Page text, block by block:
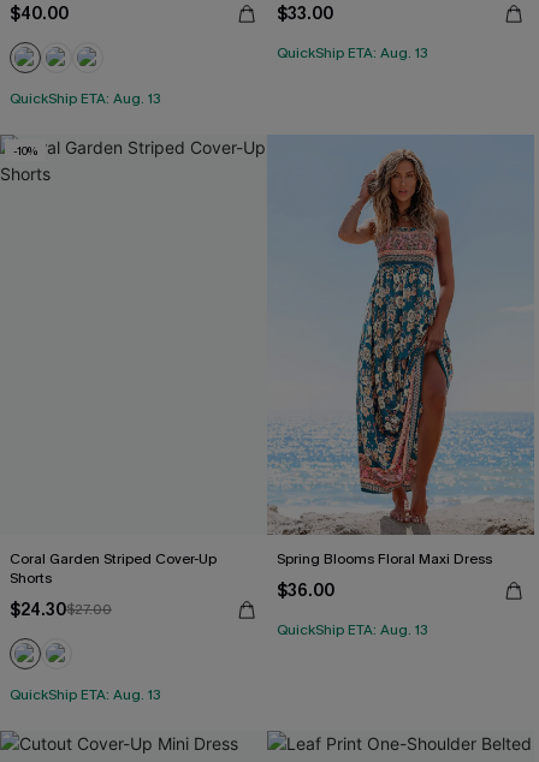
$40.00
QuickShip ETA: Aug. 13
$33.00
QuickShip ETA: Aug. 13
-10%
Coral Garden Striped Cover-Up
Shorts
$24.30$27.00
QuickShip ETA: Aug. 13
Spring Blooms Floral Maxi Dress
$36.00
QuickShip ETA: Aug. 13